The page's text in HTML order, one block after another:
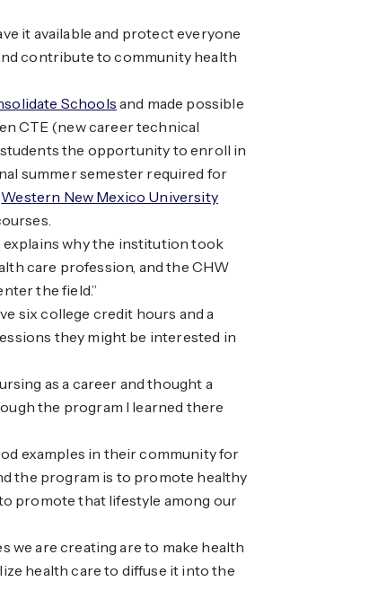
it available and protect everyone
contribute to community health
Schoolsand made possible
CTE (new career technical
the opportunity to enroll in
summer semester required for
Western New Mexico University
explains why the institution took
care profession, and the CHW
the field.”
six college credit hours and a
they might be interested in
as a career and thought a
the program I learned there
examples in their community for
the program is to promote healthy
promote that lifestyle among our
we are creating are to make health
health care to diffuse it into the